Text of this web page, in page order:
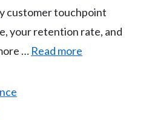
customer touchpoint
your retention rate, and
… Read more